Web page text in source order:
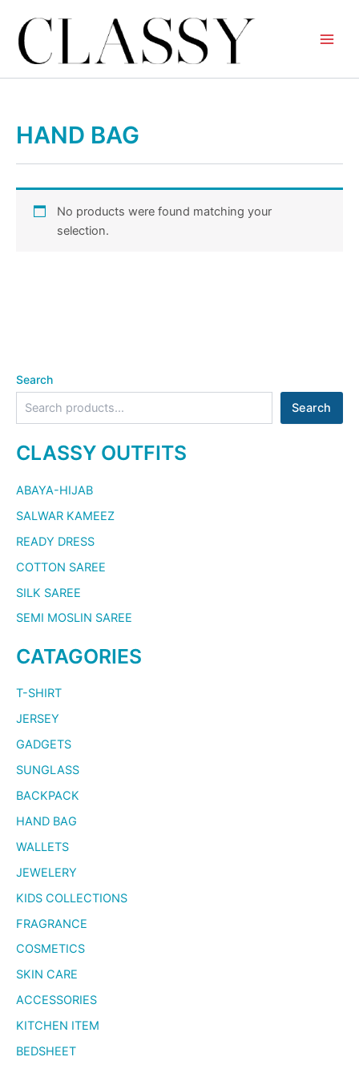
content
Search
Search
CLASSY OUTFITS
ABAYA-HIJAB
SALWAR KAMEEZ
READY DRESS
COTTON SAREE
SILK SAREE
SEMI MOSLIN SAREE
CATAGORIES
T-SHIRT
JERSEY
GADGETS
SUNGLASS
BACKPACK
HAND BAG
WALLETS
JEWELERY
KIDS COLLECTIONS
FRAGRANCE
COSMETICS
SKIN CARE
ACCESSORIES
KITCHEN ITEM
BEDSHEET
HAND BAG
No products were found matching your
selection.